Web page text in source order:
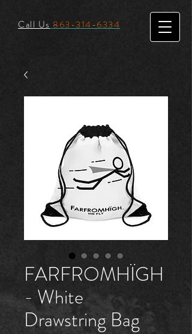
Call Us 863-314-6334
FARFROMHÏGH
- White
Drawstring Bag